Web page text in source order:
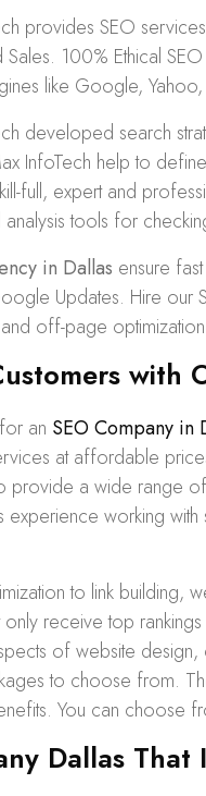
provides SEO
Sales. 100% Ethical
like Google, Yahoo,
developed search
InfoTech help to
full, expert and
tools for
in Dallas ensure
Updates. Hire our
off-page
with
an SEO Company in
at affordable
provide a wide range of
experience working
to link building,
only receive top
of website
to choose from.
You can choose
Dallas